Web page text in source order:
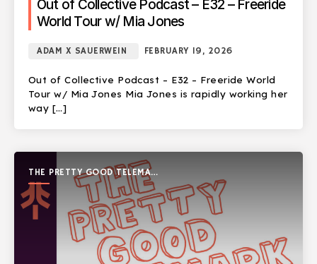
Out of Collective Podcast – E32 – Freeride
World Tour w/ Mia Jones
ADAM X SAUERWEIN FEBRUARY 19, 2026
Out of Collective Podcast – E32 – Freeride World
Tour w/ Mia Jones Mia Jones is rapidly working her
way […]
THE PRETTY GOOD TELEMARK
SHOW